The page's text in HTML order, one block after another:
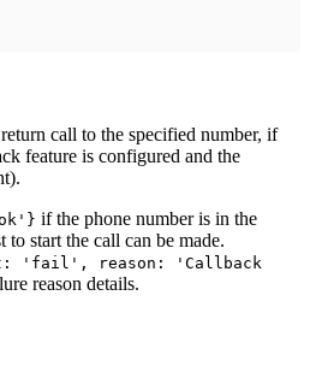
call to the specified number, if
feature is configured and the
if the phone number is in the
to start the call can be made.
'fail', reason: 'Callback
reason details.